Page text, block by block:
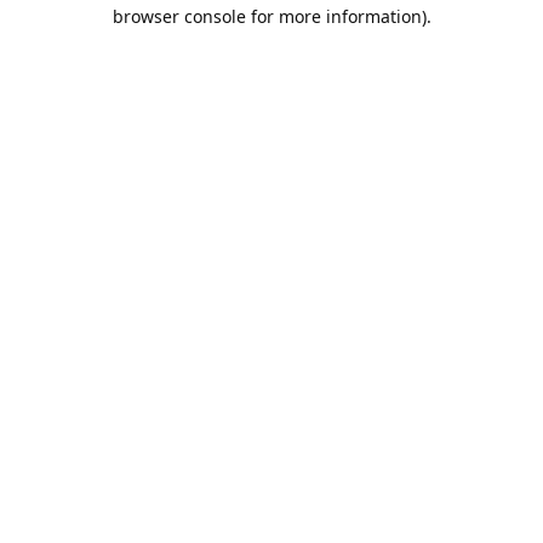
browser console for more information).